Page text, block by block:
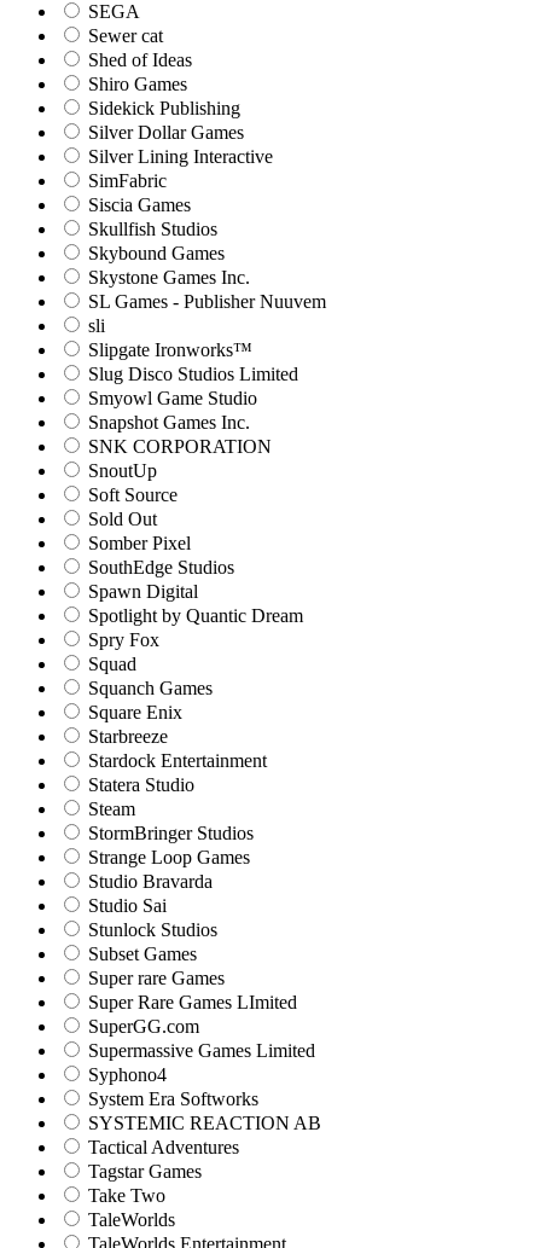
SEGA
Sewer cat
Shed of Ideas
Shiro Games
Sidekick Publishing
Silver Dollar Games
Silver Lining Interactive
SimFabric
Siscia Games
Skullfish Studios
Skybound Games
Skystone Games Inc.
SL Games - Publisher Nuuvem
sli
Slipgate Ironworks™
Slug Disco Studios Limited
Smyowl Game Studio
Snapshot Games Inc.
SNK CORPORATION
SnoutUp
Soft Source
Sold Out
Somber Pixel
SouthEdge Studios
Spawn Digital
Spotlight by Quantic Dream
Spry Fox
Squad
Squanch Games
Square Enix
Starbreeze
Stardock Entertainment
Statera Studio
Steam
StormBringer Studios
Strange Loop Games
Studio Bravarda
Studio Sai
Stunlock Studios
Subset Games
Super rare Games
Super Rare Games LImited
SuperGG.com
Supermassive Games Limited
Syphono4
System Era Softworks
SYSTEMIC REACTION AB
Tactical Adventures
Tagstar Games
Take Two
TaleWorlds